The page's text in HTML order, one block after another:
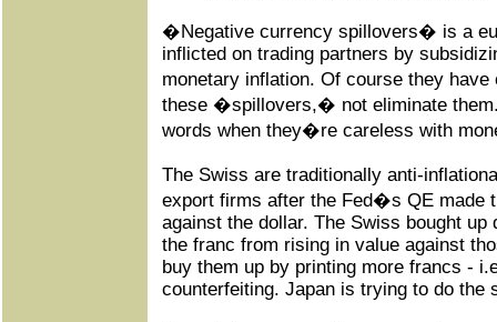
�Negative currency spillovers� is a
inflicted on trading partners by
monetary inflation. Of course they
these �spillovers,� not eliminate
words when they�re careless with
The Swiss are traditionally anti-
export firms after the Fed�s QE made
against the dollar. The Swiss bought
the franc from rising in value against
buy them up by printing more francs -
counterfeiting. Japan is trying to do the